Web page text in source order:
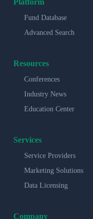
Fund Database
Advanced Search
Resources
Conferences
Industry News
Education Center
Services
Service Providers
Marketing Solutions
Data Licensing
Company